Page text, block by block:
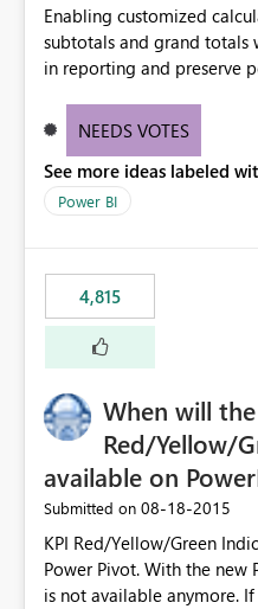
Enabling customized
subtotals and grand
in reporting and preserve
these totals separately will
need for more control and
NEEDS VOTES
See more ideas labeled
Power BI
4,815
When will
Red/Yellow/
available on
Submitted on ‎08-18-2015
KPI Red/Yellow/Green
Power Pivot. With the new Power BI Desktop this feature
is not available anymore. If you import from PP to the